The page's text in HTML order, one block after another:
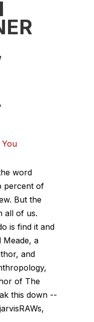
word
percent of
But the
all of us.
is find it and
Meade, a
and
of The
this down --